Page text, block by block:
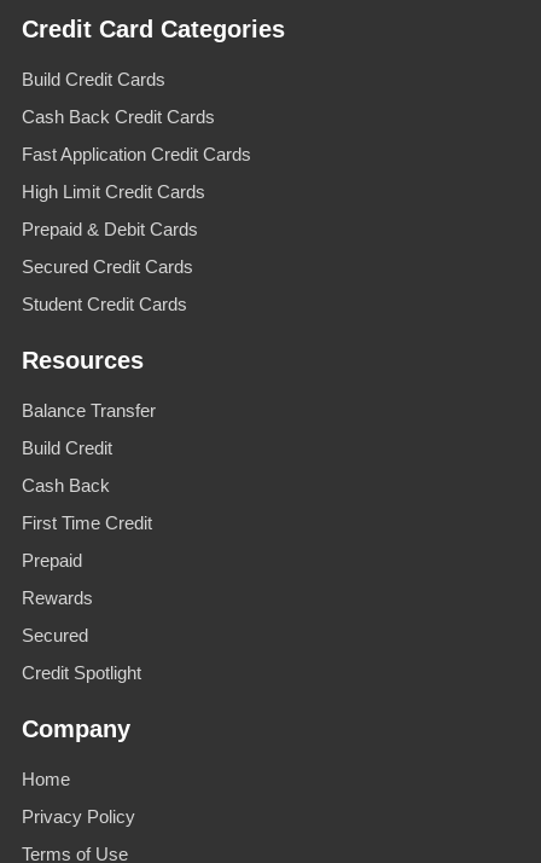
Credit Card Categories
Build Credit Cards
Cash Back Credit Cards
Fast Application Credit Cards
High Limit Credit Cards
Prepaid & Debit Cards
Secured Credit Cards
Student Credit Cards
Resources
Balance Transfer
Build Credit
Cash Back
First Time Credit
Prepaid
Rewards
Secured
Credit Spotlight
Company
Home
Privacy Policy
Terms of Use